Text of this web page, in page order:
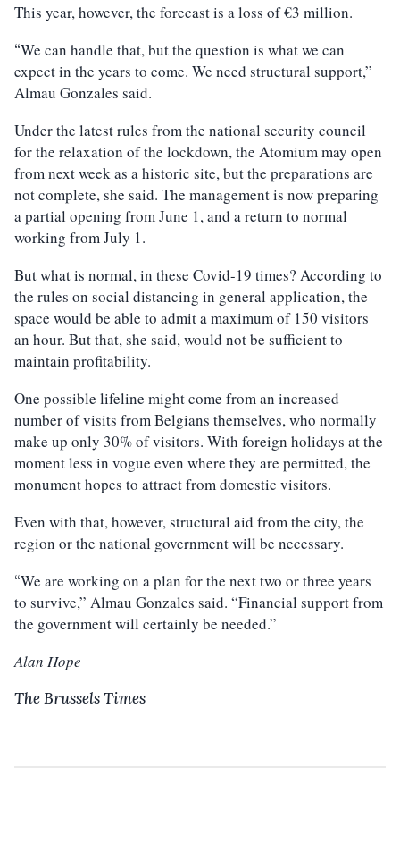
This year, however, the forecast is a loss of €3 million.
“We can handle that, but the question is what we can
expect in the years to come. We need structural support,”
Almau Gonzales said.
Under the latest rules from the national security council
for the relaxation of the lockdown, the Atomium may open
from next week as a historic site, but the preparations are
not complete, she said. The management is now preparing
a partial opening from June 1, and a return to normal
working from July 1.
But what is normal, in these Covid-19 times? According to
the rules on social distancing in general application, the
space would be able to admit a maximum of 150 visitors
an hour. But that, she said, would not be sufficient to
maintain profitability.
One possible lifeline might come from an increased
number of visits from Belgians themselves, who normally
make up only 30% of visitors. With foreign holidays at the
moment less in vogue even where they are permitted, the
monument hopes to attract from domestic visitors.
Even with that, however, structural aid from the city, the
region or the national government will be necessary.
“We are working on a plan for the next two or three years
to survive,” Almau Gonzales said. “Financial support from
the government will certainly be needed.”
Alan Hope
The Brussels Times